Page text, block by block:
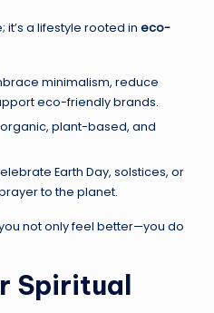
it’s a lifestyle rooted in eco-
minimalism, reduce
eco-friendly brands.
organic, plant-based, and
Earth Day, solstices, or
to the planet.
not only feel better—you do
Spiritual